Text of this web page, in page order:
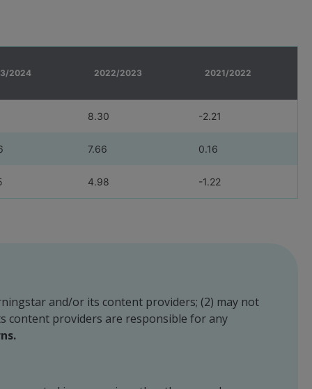
2024 2022/2023 2021/2022
8.30 -2.21
7.66 0.16
4.98 -1.22
and/or its content providers; (2) may not
content providers are responsible for any